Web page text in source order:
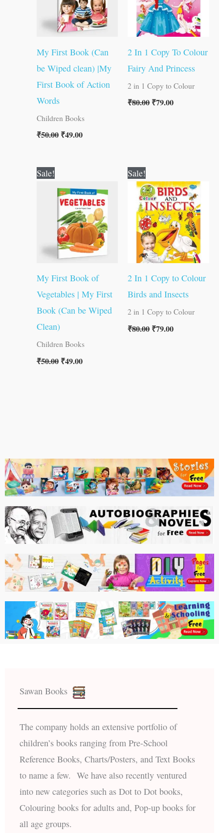
My First Book (Can
be Wiped clean) |My
First Book of Action
Words
Children Books
₹50.00 ₹49.00
2 In 1 Copy To Colour
Fairy And Princess
2 in 1 Copy to Colour
₹80.00₹79.00
Sale!
My First Book of
Vegetables | My First
Book (Can be Wiped
Clean)
Children Books
₹50.00
was:
₹50.00.
₹49.00
is:
₹49.00.
Sale!
2 In 1 Copy to Colour
Birds and Insects
2 in 1 Copy to Colour
₹80.00
price
was:
₹80.00.
₹79.00
price
is:
₹79.00.
Sawan Books
The company holds an extensive portfolio of
children’s books ranging from Pre-School
Reference Books, Charts/Posters, and Text Books
to name a few. We have also recently ventured
into new categories such as Dot to Dot books,
Colouring books for adults and, Pop-up books for
all age groups.